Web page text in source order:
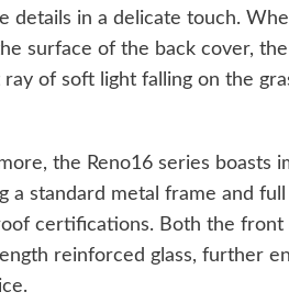
details in a delicate touch.
surface of the back cover,
of soft light falling on the
the Reno16 series boasts
a standard metal frame and
certifications. Both the front
reinforced glass, further